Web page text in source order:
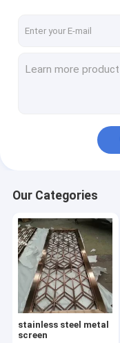
Our Categories
stainless steel metal
screen